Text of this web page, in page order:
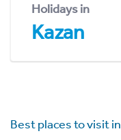
Holidays in
Kazan
Best places to visit in